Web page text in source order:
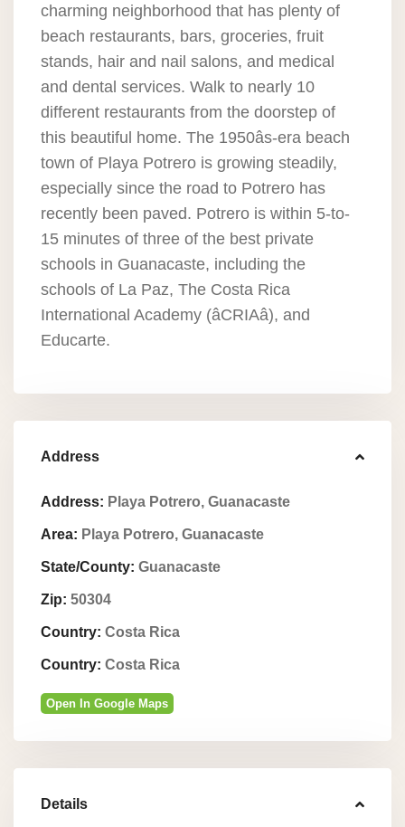
charming neighborhood that has plenty of
beach restaurants, bars, groceries, fruit
stands, hair and nail salons, and medical
and dental services. Walk to nearly 10
different restaurants from the doorstep of
this beautiful home. The 1950âs-era beach
town of Playa Potrero is growing steadily,
especially since the road to Potrero has
recently been paved. Potrero is within 5-to-
15 minutes of three of the best private
schools in Guanacaste, including the
schools of La Paz, The Costa Rica
International Academy (âCRIAâ), and
Educarte.
Address
Address: Playa Potrero, Guanacaste
Area: Playa Potrero, Guanacaste
State/County: Guanacaste
Zip: 50304
Country: Costa Rica
Country: Costa Rica
Open In Google Maps
Details